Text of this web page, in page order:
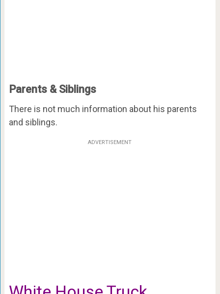
Parents & Siblings
There is not much information about his parents
and siblings.
ADVERTISEMENT